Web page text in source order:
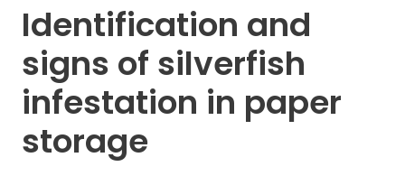
Identification and
signs of silverfish
infestation in paper
storage